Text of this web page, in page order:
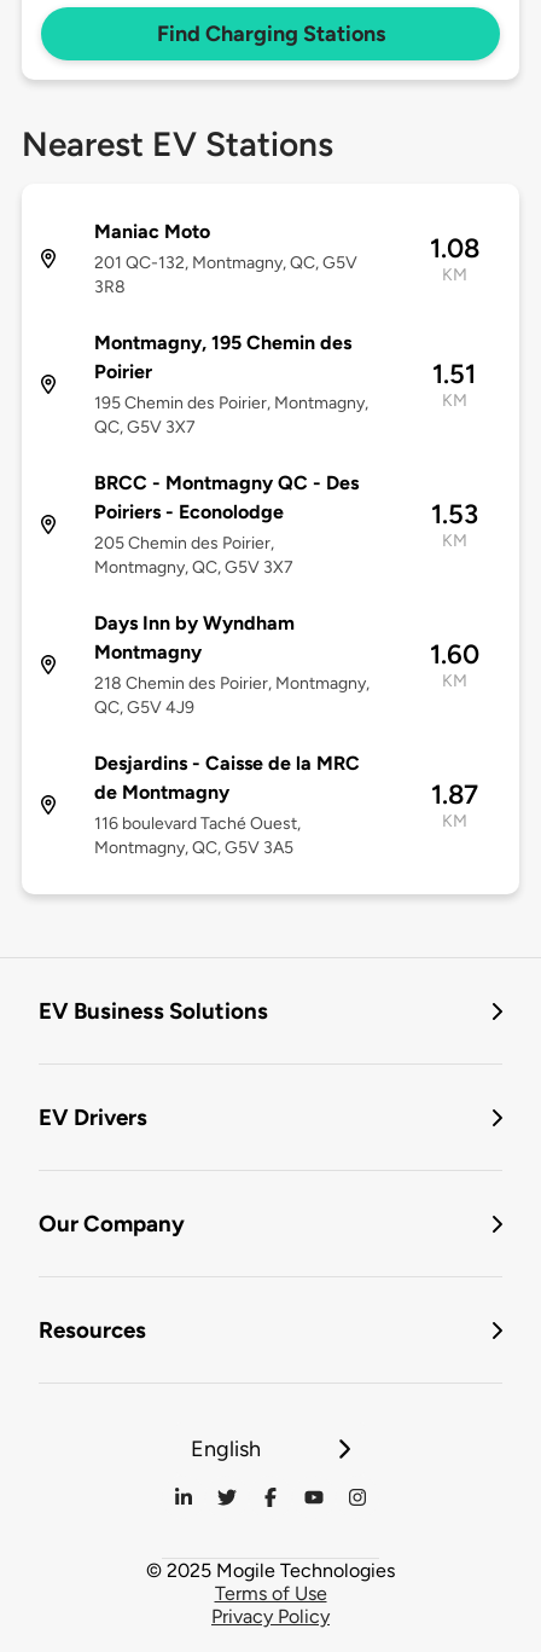
Find Charging Stations
Nearest EV Stations
Maniac Moto
201 QC-132, Montmagny, QC, G5V
3R8
1.08
KM
Montmagny, 195 Chemin des
Poirier
195 Chemin des Poirier, Montmagny,
QC, G5V 3X7
1.51
KM
BRCC - Montmagny QC - Des
Poiriers - Econolodge
205 Chemin des Poirier,
Montmagny, QC, G5V 3X7
1.53
KM
Days Inn by Wyndham
Montmagny
218 Chemin des Poirier, Montmagny,
QC, G5V 4J9
1.60
KM
Desjardins - Caisse de la MRC
de Montmagny
116 boulevard Taché Ouest,
Montmagny, QC, G5V 3A5
1.87
KM
EV Business Solutions
EV Drivers
Our Company
Resources
English
© 2025 Mogile Technologies
Terms of Use
Privacy Policy